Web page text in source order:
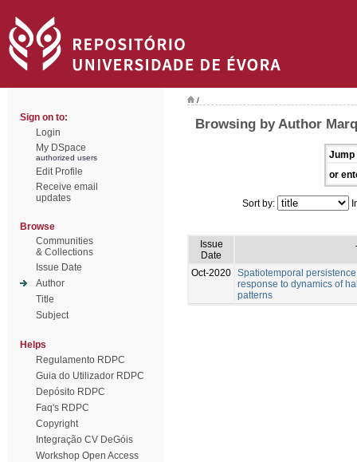
Sign on to:
Login
My DSpace
authorized users
Edit Profile
Receive email
updates
Browse
Communities
& Collections
Issue Date
Author
Title
Subject
Helps
Regulamento RDPC
Guia do Utilizador RDPC
Depósito RDPC
Faq's RDPC
Copyright
Integração CV DeGóis
Workshop Open Access
/
Browsing by Author
Jump
or
Sort by:
Issue
Date
Oct-2020 Spatiotemporal
response to dynamics of
patterns